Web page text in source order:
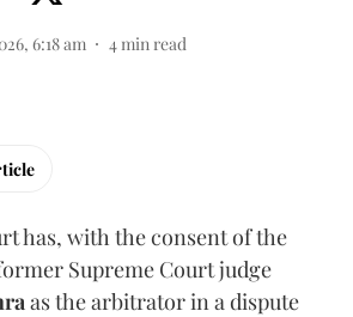
6:18 am 4min read
has, with the consent of the
Supreme Court judge
as the arbitrator in a dispute